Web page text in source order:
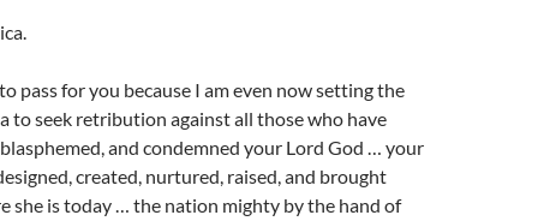
pass for you because I am even now setting the
to seek retribution against all those who have
and condemned your Lord God … your
created, nurtured, raised, and brought
she is today … the nation mighty by the hand of